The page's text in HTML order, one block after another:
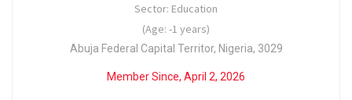
Sector: Education
(Age: -1 years)
Abuja Federal Capital Territor, Nigeria, 3029
Member Since, April 2, 2026